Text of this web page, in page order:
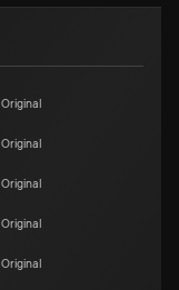
Original
Original
Original
Original
Original